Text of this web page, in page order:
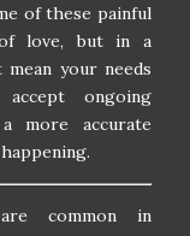
of these painful
love, but in a
mean your needs
ongoing
more accurate
common in